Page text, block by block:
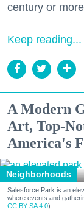
century or
Keep reading...
A Modern
Art, Top-
America's
Neighborhoods
Salesforce Park is an
where events and
CC BY-SA 4.0)